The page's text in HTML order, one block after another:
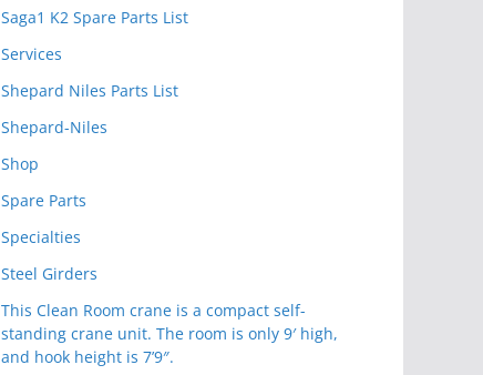
Saga1 K2 Spare Parts List
Services
Shepard Niles Parts List
Shepard-Niles
Shop
Spare Parts
Specialties
Steel Girders
This Clean Room crane is a compact self-
standing crane unit. The room is only 9′ high,
and hook height is 7’9″.